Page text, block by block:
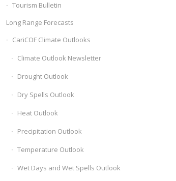
Tourism Bulletin
Long Range Forecasts
CariCOF Climate Outlooks
Climate Outlook Newsletter
Drought Outlook
Dry Spells Outlook
Heat Outlook
Precipitation Outlook
Temperature Outlook
Wet Days and Wet Spells Outlook